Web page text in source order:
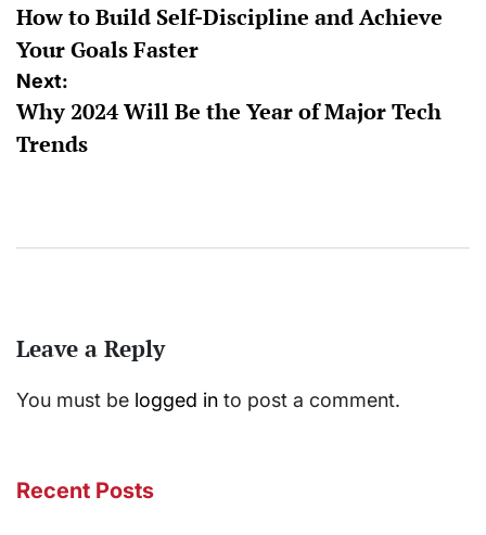
navigation
How to Build Self-Discipline and Achieve
Your Goals Faster
Next:
Why 2024 Will Be the Year of Major Tech
Trends
Leave a Reply
You must be logged in to post a comment.
Recent Posts